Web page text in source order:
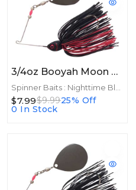
3/4oz Booyah Moon Talker 3/4oz Black/Red
$7.99$9.9925% Off
0 In Stock